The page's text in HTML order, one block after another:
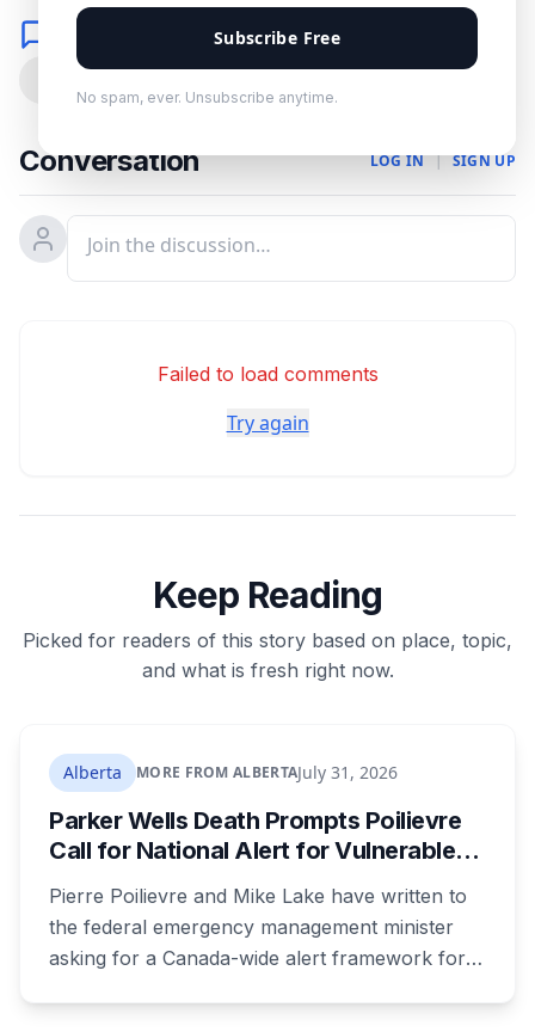
Subscribe Free
No spam, ever. Unsubscribe anytime.
Comments
Conversation LOG IN | SIGN UP
Failed to load comments
Try again
Keep Reading
Picked for readers of this story based on place, topic,
and what is fresh right now.
Alberta MORE FROM ALBERTAJuly 31, 2026
Parker Wells Death Prompts Poilievre
Call for National Alert for Vulnerable
Pierre Poilievre and Mike Lake have written to
the federal emergency management minister
asking for a Canada-wide alert framework for